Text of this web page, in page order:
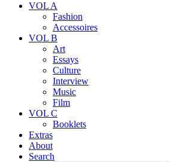
VOL A
Fashion
Accessoires
VOL B
Art
Essays
Culture
Interview
Music
Film
VOL C
Booklets
Extras
About
Search